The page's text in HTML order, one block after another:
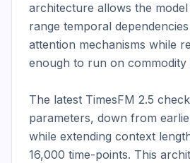
architecture allows the
range temporal
attention mechanisms while
enough to run on commodity
The latest TimesFM 2.5
parameters, down from
while extending context
16,000 time-points. This